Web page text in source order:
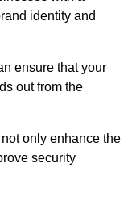
identity and
ensure that your
out from the
only enhance the
security